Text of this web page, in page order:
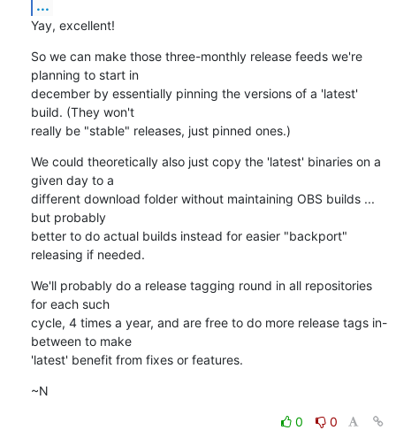
...
Yay, excellent!
So we can make those three-monthly release feeds we're
planning to start in
december by essentially pinning the versions of a 'latest'
build. (They won't
really be "stable" releases, just pinned ones.)
We could theoretically also just copy the 'latest' binaries on a
given day to a
different download folder without maintaining OBS builds ...
but probably
better to do actual builds instead for easier "backport"
releasing if needed.
We'll probably do a release tagging round in all repositories
for each such
cycle, 4 times a year, and are free to do more release tags in-
between to make
'latest' benefit from fixes or features.
~N
0
0